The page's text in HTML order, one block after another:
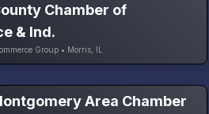
Chamber of
& Ind.
Group • Morris, IL
Area Chamber